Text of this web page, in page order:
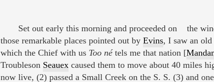
Set out early this morning and proceeded on the
those remarkable places pointed out by Evins, I saw an
which the Chief with us Too nétels me that nation [
Troubleson Seauexcaused them to move about 40 miles
now live, (2) passed a Small Creek on the S. S. (3) and